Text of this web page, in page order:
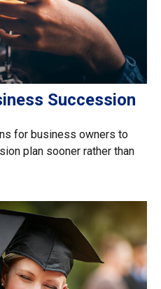
Succession
for business owners to
plan sooner rather than